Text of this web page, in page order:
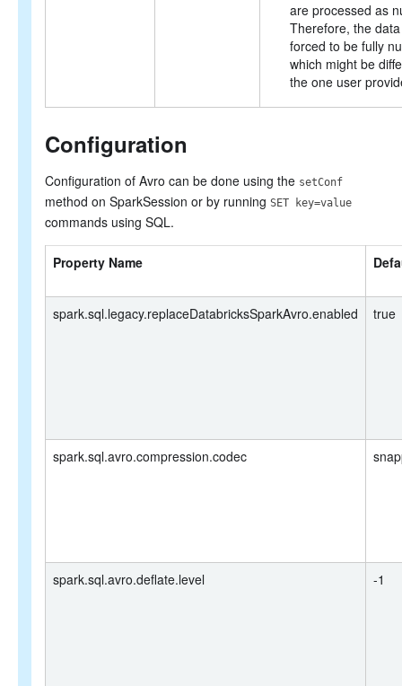
are processed as
Therefore, the
forced to be fully
which might be
the one user
Configuration
Configuration of Avro can be done using the setConf
method on SparkSession or by running SET key=value
commands using SQL.
Property Name
spark.sql.legacy.replaceDatabricksSparkAvro.enabled true
spark.sql.avro.compression.codec
spark.sql.avro.deflate.level -1